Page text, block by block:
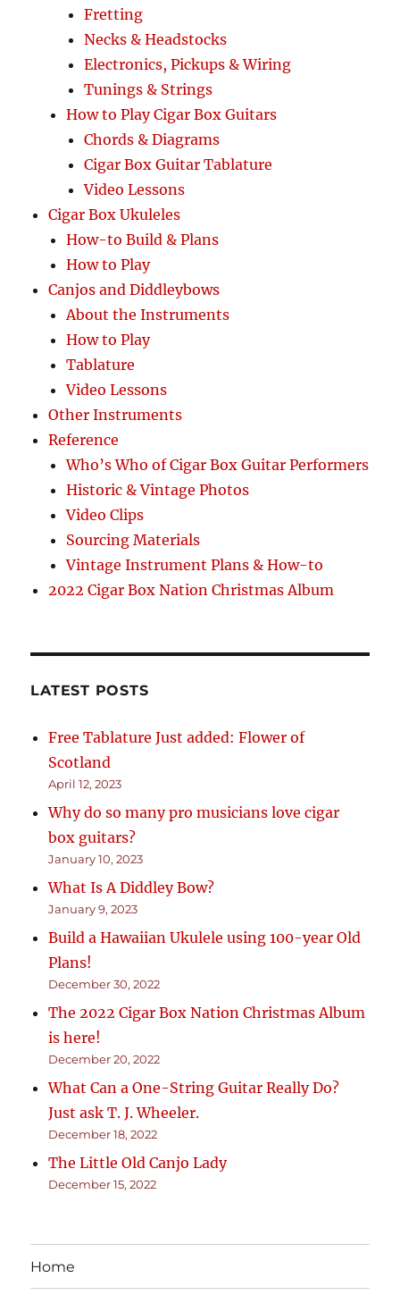
Fretting
Necks & Headstocks
Electronics, Pickups & Wiring
Tunings & Strings
How to Play Cigar Box Guitars
Chords & Diagrams
Cigar Box Guitar Tablature
Video Lessons
Cigar Box Ukuleles
How-to Build & Plans
How to Play
Canjos and Diddleybows
About the Instruments
How to Play
Tablature
Video Lessons
Other Instruments
Reference
Who’s Who of Cigar Box Guitar Performers
Historic & Vintage Photos
Video Clips
Sourcing Materials
Vintage Instrument Plans & How-to
2022 Cigar Box Nation Christmas Album
LATEST POSTS
Free Tablature Just added: Flower of
Scotland
April 12, 2023
Why do so many pro musicians love cigar
box guitars?
January 10, 2023
What Is A Diddley Bow?
January 9, 2023
Build a Hawaiian Ukulele using 100-year Old
Plans!
December 30, 2022
The 2022 Cigar Box Nation Christmas Album
is here!
December 20, 2022
What Can a One-String Guitar Really Do?
Just ask T. J. Wheeler.
December 18, 2022
The Little Old Canjo Lady
December 15, 2022
Home